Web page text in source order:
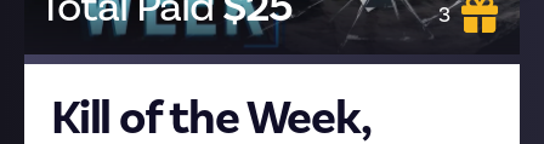
3
Kill of the Week,